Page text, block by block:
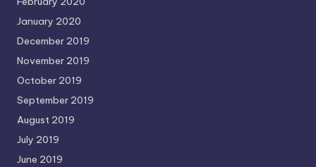
January 2020
December 2019
November 2019
October 2019
September 2019
August 2019
July 2019
June 2019